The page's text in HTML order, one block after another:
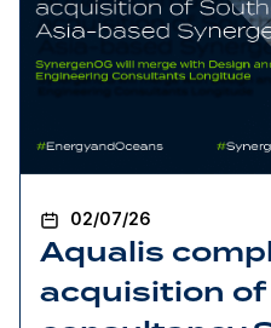
02/07/26
Aqualis
acquisition